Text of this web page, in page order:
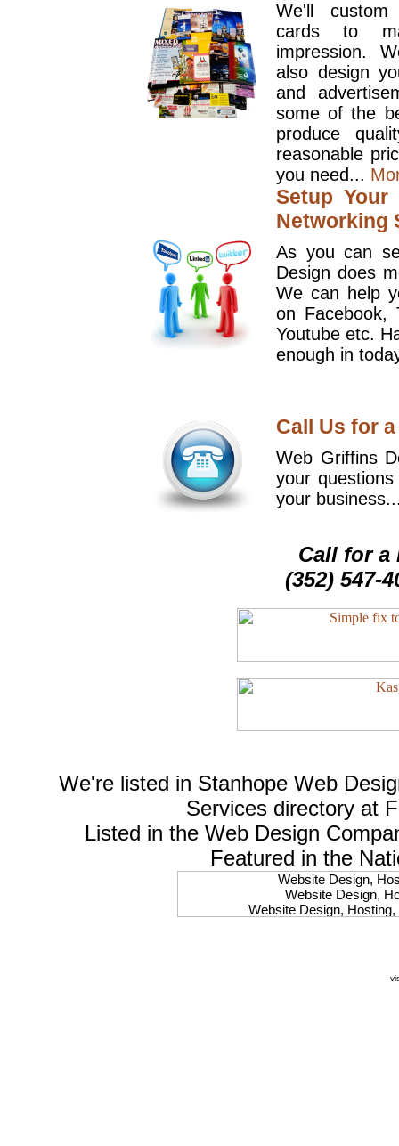
We'll
cards to
impression.
also design
and
some of the
produce
reasonable
you need...
Setup
Networking
As you can
Design does
We can help
on Facebook,
Youtube etc.
enough in
Call Us for
Web Griffins
your
your
Call for a
(352) 547-
We're listed in Stanhope Web
Services directory at
Listed in the Web Design
Featured in the
Website Design,
Website Design,
Website Design,
Website Design,